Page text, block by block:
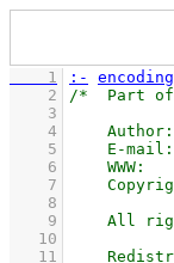
    1
:- encoding
    2
    3
    4
    5
    6
    7
    8
    9
   10
   11